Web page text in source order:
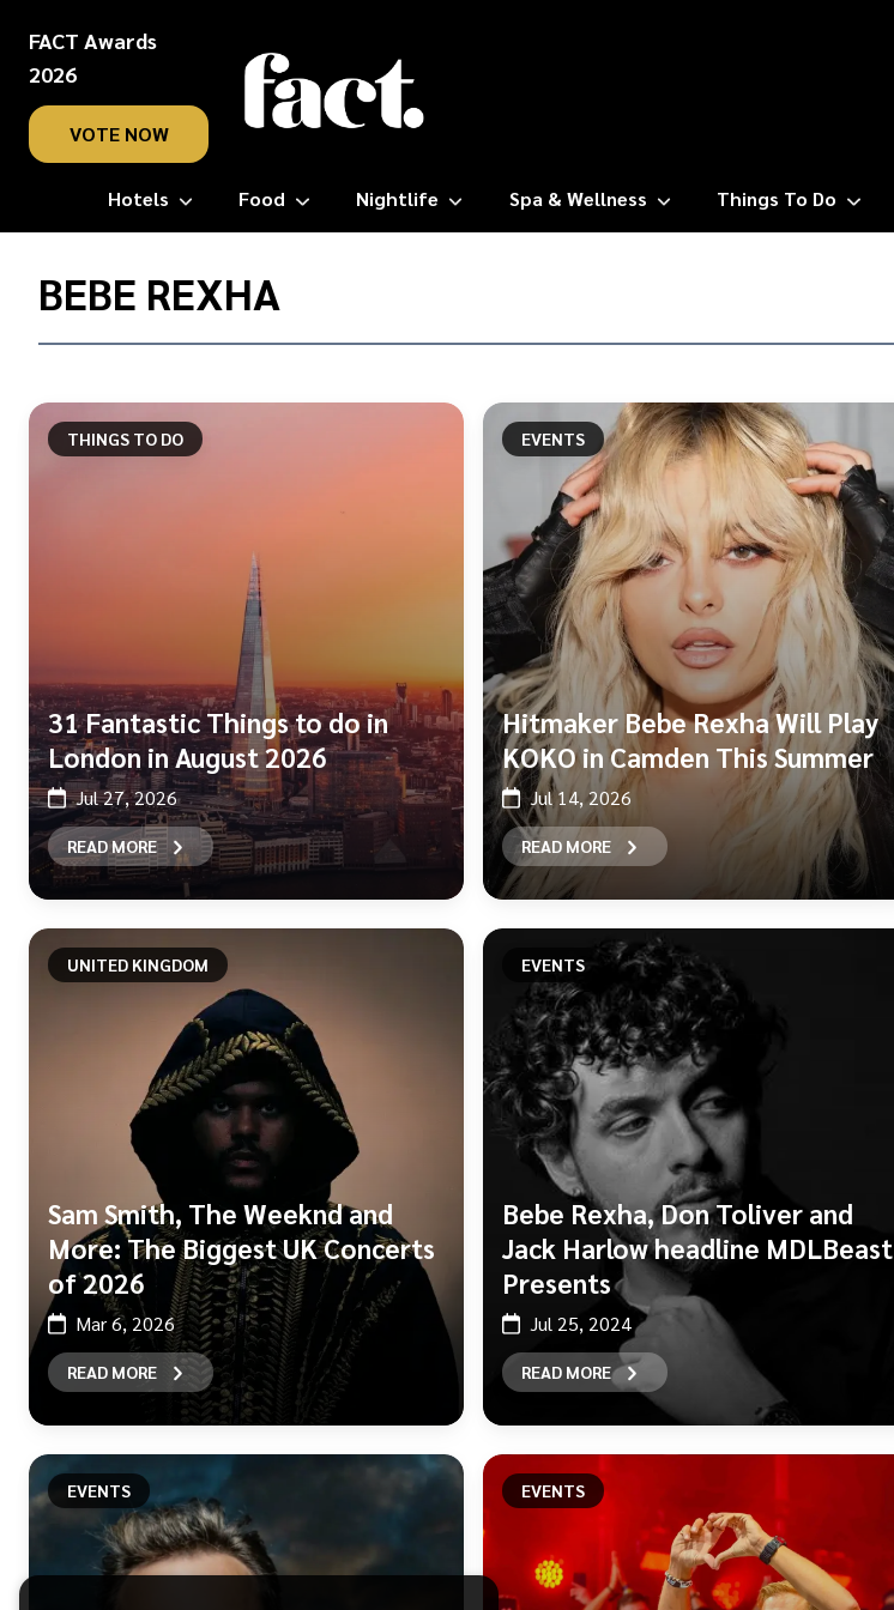
FACT Awards
2026
VOTE NOW
Hotels Food Nightlife Spa & Wellness Things To Do
Home/
BEBE REXHA
THINGS TO DO
31 Fantastic Things to do in
London in August 2026
Jul 27, 2026
READ MORE
EVENTS
Hitmaker Bebe Rexha Will Play
KOKO in Camden This Summer
Jul 14, 2026
READ MORE
UNITED KINGDOM
Sam Smith, The Weeknd and
More: The Biggest UK Concerts
of 2026
Mar 6, 2026
READ MORE
EVENTS
Bebe Rexha, Don Toliver and
Jack Harlow headline MDLBeast
Presents
Jul 25, 2024
READ MORE
EVENTS EVENTS